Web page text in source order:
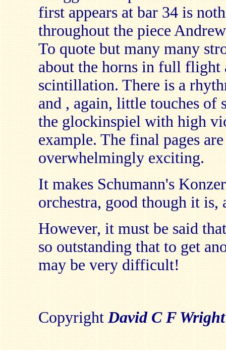
first appears at bar 34 is
throughout the piece
To quote but many many
about the horns in full flight
scintillation. There is a
and , again, little touches of
the glockinspiel with high
example. The final pages
overwhelmingly exciting.
It makes Schumann's
orchestra, good though it is,
However, it must be said
so outstanding that to get
may be very difficult!
CopyrightDavid C F Wright